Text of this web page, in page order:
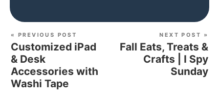
« PREVIOUS POST
Customized iPad
& Desk
Accessories with
Washi Tape
NEXT POST »
Fall Eats, Treats &
Crafts | I Spy
Sunday